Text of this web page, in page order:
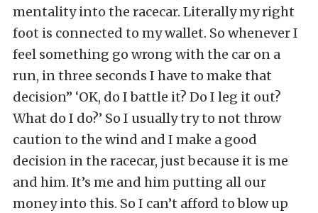
mentality into the racecar. Literally my right
foot is connected to my wallet. So whenever I
feel something go wrong with the car on a
run, in three seconds I have to make that
decision” ‘OK, do I battle it? Do I leg it out?
What do I do?’ So I usually try to not throw
caution to the wind and I make a good
decision in the racecar, just because it is me
and him. It’s me and him putting all our
money into this. So I can’t afford to blow up